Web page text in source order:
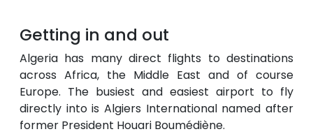
Getting in and out
Algeria has many direct flights to destinations
across Africa, the Middle East and of course
Europe. The busiest and easiest airport to fly
directly into is Algiers International named after
former President Houari Boumédiène.